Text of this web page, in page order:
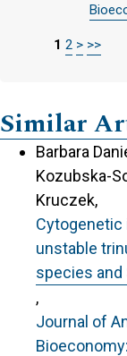
1 2 > >>
Similar
Barbara
Kozubska-
Kruczek,
unstable
species
,
Journal of